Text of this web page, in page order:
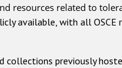
resources related to
available, with all OSCE
collections previously